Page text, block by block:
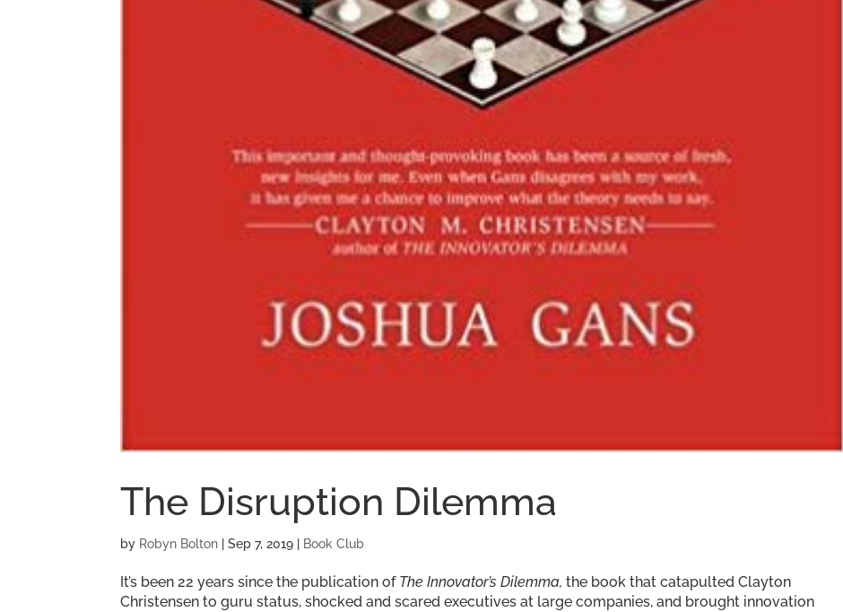
The Disruption Dilemma
by Robyn Bolton |Sep 7, 2019 Book Club
It’s been 22 years since the publication of The Innovator’s Dilemma,the book that catapulted Clayton
Christensen to guru status, shocked and scared executives at large companies, and brought innovation